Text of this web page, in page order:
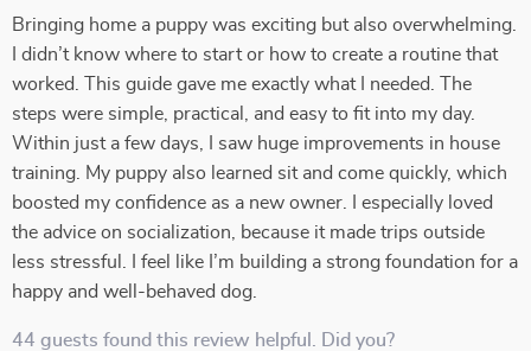
Bringing home a puppy was exciting but also overwhelming.
I didn’t know where to start or how to create a routine that
worked. This guide gave me exactly what I needed. The
steps were simple, practical, and easy to fit into my day.
Within just a few days, I saw huge improvements in house
training. My puppy also learned sit and come quickly, which
boosted my confidence as a new owner. I especially loved
the advice on socialization, because it made trips outside
less stressful. I feel like I’m building a strong foundation for a
happy and well-behaved dog.
44 guests found this review helpful. Did you?